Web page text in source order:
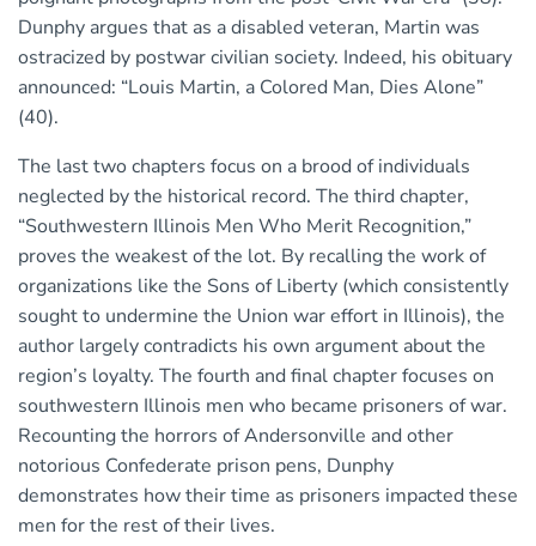
Dunphy argues that as a disabled veteran, Martin was
ostracized by postwar civilian society. Indeed, his obituary
announced: “Louis Martin, a Colored Man, Dies Alone”
(40).
The last two chapters focus on a brood of individuals
neglected by the historical record. The third chapter,
“Southwestern Illinois Men Who Merit Recognition,”
proves the weakest of the lot. By recalling the work of
organizations like the Sons of Liberty (which consistently
sought to undermine the Union war effort in Illinois), the
author largely contradicts his own argument about the
region’s loyalty. The fourth and final chapter focuses on
southwestern Illinois men who became prisoners of war.
Recounting the horrors of Andersonville and other
notorious Confederate prison pens, Dunphy
demonstrates how their time as prisoners impacted these
men for the rest of their lives.